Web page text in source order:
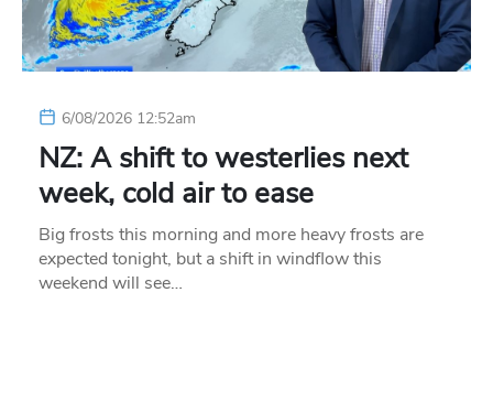
6/08/2026 12:52am
NZ: A shift to westerlies next
week, cold air to ease
Big frosts this morning and more heavy frosts are
expected tonight, but a shift in windflow this
weekend will see…